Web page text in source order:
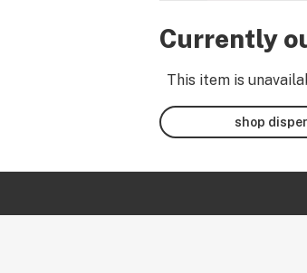
Currently
This item is
shop